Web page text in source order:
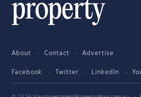
About Contact Advertise
Facebook Twitter LinkedIn